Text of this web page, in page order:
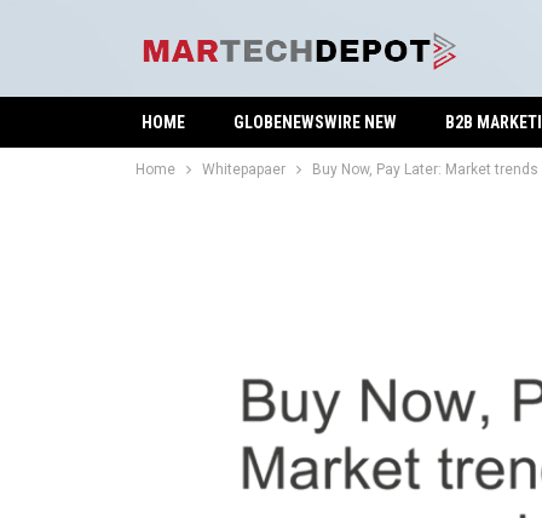
HOME GLOBENEWSWIRE NEW B2B
Home Whitepapaer Buy Now, Pay Later: Market